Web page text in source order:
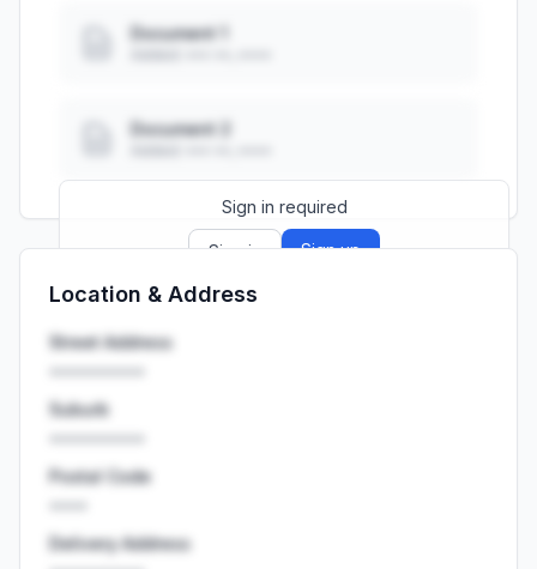
Document 1
Document 2
Sign in required
Sign in Sign up
Launch promo: everything unlocked for
Location & Address
Street Address
Suburb
Postal Code
Delivery Address